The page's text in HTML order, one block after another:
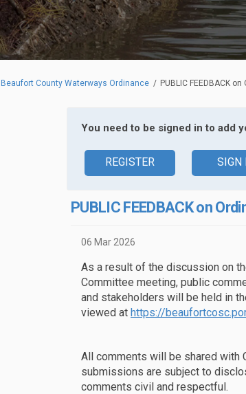
Beaufort County Waterways Ordinance PUBLIC FEEDBACK
You need to be signed in to add
REGISTER SIGN
PUBLIC FEEDBACK on
06 Mar 2026
As a result of the discussion on
Committee meeting, public
and stakeholders will be held in
viewed at https://
All comments will be shared with
submissions are subject to
comments civil and respectful.